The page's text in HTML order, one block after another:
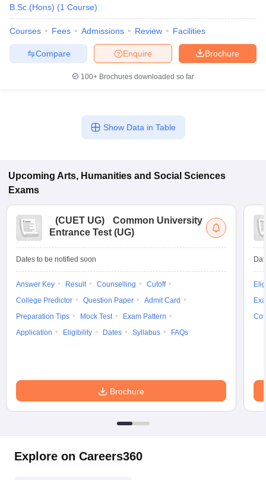
B.Sc.(Hons) (1 Course)
Courses Fees Admissions Review Facilities
Brochure
Enquire
Compare
100+ Brochures downloaded so far
Show Data in Table
Upcoming Arts, Humanities and Social Sciences
Exams
(CUET UG)
Common University
Entrance Test (UG)
Dates to be notified soon
Answer Key Result Counselling
Cutoff
College Predictor
Question Paper
Admit Card
Preparation Tips
Mock Test
Exam Pattern
Application
Eligibility Dates Syllabus FAQs
Brochure
Explore on Careers360